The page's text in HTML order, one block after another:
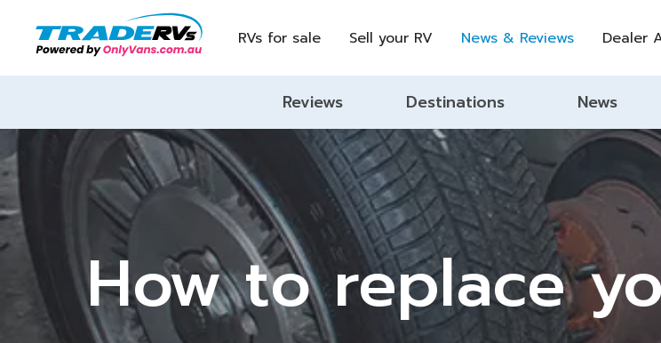
RVs for sale Sell your RV News & Reviews Dealer
Reviews Destinations News
How to replace